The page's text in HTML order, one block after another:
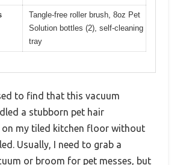
Tangle-free roller brush, 8oz Pet
Solution bottles (2), self-cleaning
tray
to find that this vacuum
a stubborn pet hair
on my tiled kitchen floor without
Usually, I need to grab a
or broom for pet messes, but